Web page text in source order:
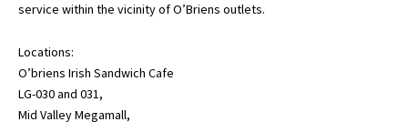
service within the vicinity of O’Briens outlets.
Locations:
O’briens Irish Sandwich Cafe
LG-030 and 031,
Mid Valley Megamall,